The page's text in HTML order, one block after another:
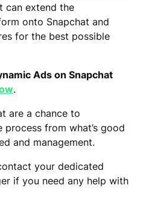
can extend the
onto Snapchat and
for the best possible
Ads on Snapchat
.
are a chance to
from what’s good
and management.
your dedicated
if you need any help with